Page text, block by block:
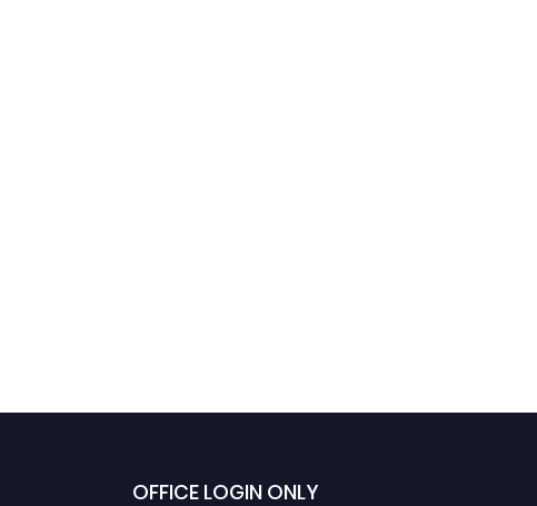
OFFICE LOGIN ONLY